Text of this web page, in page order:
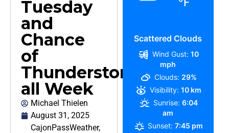
Tuesday
and
Chance
of
Thunderstorms
all Week
Michael Thielen
August 31, 2025
CajonPassWeather,
Scattered Clouds
Wind Gust: 10
mph
Clouds: 29%
Visibility: 10 km
Sunrise: 6:04
am
Sunset: 7:45 pm